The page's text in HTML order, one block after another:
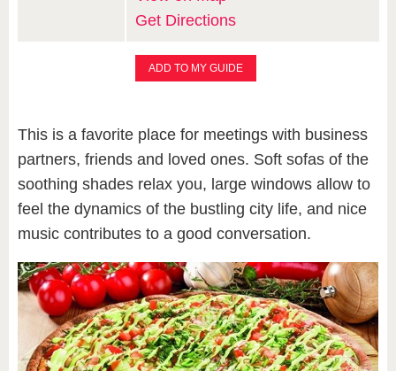
Get Directions
ADD TO MY GUIDE
This is a favorite place for meetings with business
partners, friends and loved ones. Soft sofas of the
soothing shades relax you, large windows allow to
feel the dynamics of the bustling city life, and nice
music contributes to a good conversation.